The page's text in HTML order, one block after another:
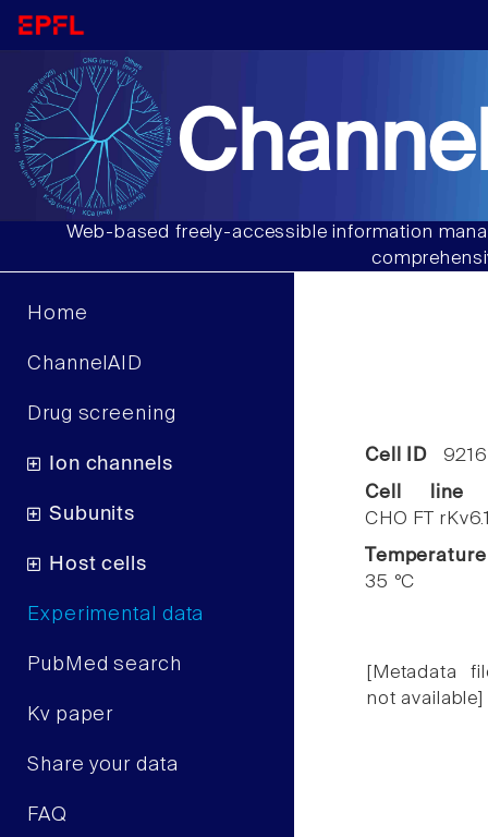
Web-based freely-accessible information
Home
ChannelAID
Drug screening
Ion channels
Subunits
Host cells
Experimental data
PubMed search
Kv paper
Share your data
FAQ
Cell ID9216
Cell line
CHO FT
Temperature
35 °C
[Metadata
not available]